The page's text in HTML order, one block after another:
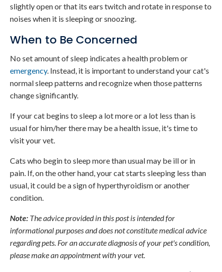
slightly open or that its ears twitch and rotate in response to
noises when it is sleeping or snoozing.
When to Be Concerned
No set amount of sleep indicates a health problem or
emergency. Instead, it is important to understand your cat's
normal sleep patterns and recognize when those patterns
change significantly.
If your cat begins to sleep a lot more or a lot less than is
usual for him/her there may be a health issue, it's time to
visit your vet.
Cats who begin to sleep more than usual may be ill or in
pain. If, on the other hand, your cat starts sleeping less than
usual, it could be a sign of hyperthyroidism or another
condition.
Note: The advice provided in this post is intended for
informational purposes and does not constitute medical advice
regarding pets. For an accurate diagnosis of your pet's condition,
please make an appointment with your vet.